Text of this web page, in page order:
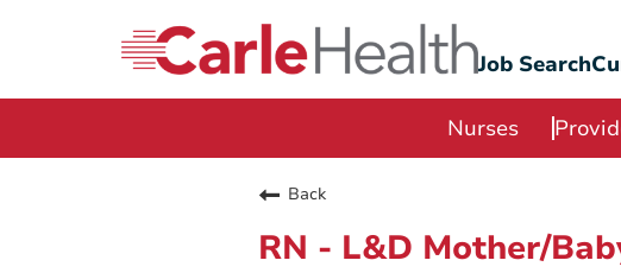
Job Search
Nurses
Back
RN - L&D Mother/